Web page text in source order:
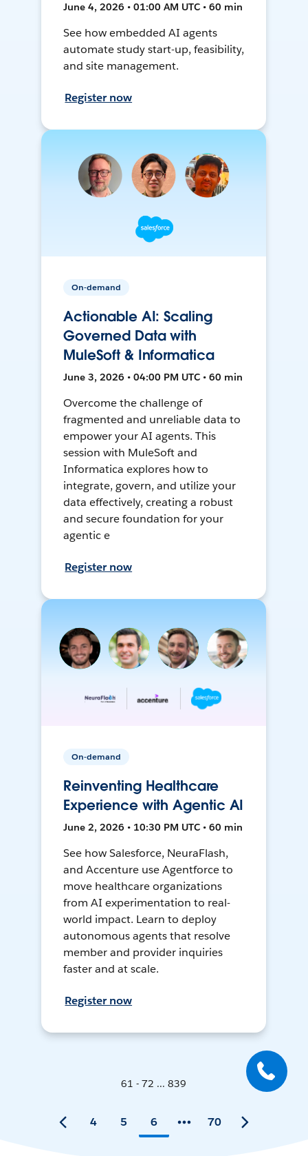
June 4, 2026 • 01:00 AM UTC • 60 min
See how embedded AI agents
automate study start-up, feasibility,
and site management.
Register now
On-demand
Actionable AI: Scaling
Governed Data with
MuleSoft & Informatica
June 3, 2026 • 04:00 PM UTC • 60 min
Overcome the challenge of
fragmented and unreliable data to
empower your AI agents. This
session with MuleSoft and
Informatica explores how to
integrate, govern, and utilize your
data effectively, creating a robust
and secure foundation for your
agentic e
Register now
On-demand
Reinventing Healthcare
Experience with Agentic AI
June 2, 2026 • 10:30 PM UTC • 60 min
See how Salesforce, NeuraFlash,
and Accenture use Agentforce to
move healthcare organizations
from AI experimentation to real-
world impact. Learn to deploy
autonomous agents that resolve
member and provider inquiries
faster and at scale.
Register now
61 - 72 ... 839
4 5 6 70